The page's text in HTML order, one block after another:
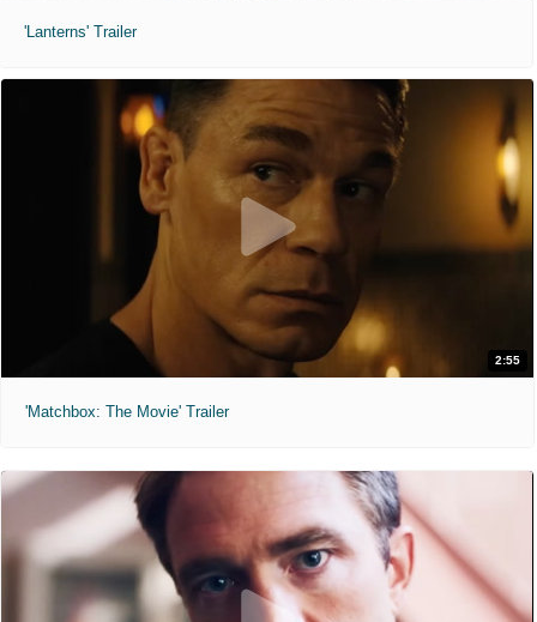
'Lanterns' Trailer
2:55
'Matchbox: The Movie' Trailer